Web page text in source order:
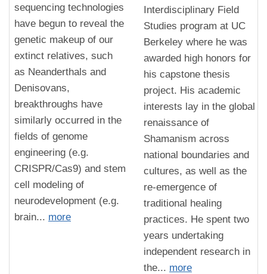
sequencing technologies
have begun to reveal the
genetic makeup of our
extinct relatives, such
as Neanderthals and
Denisovans,
breakthroughs have
similarly occurred in the
fields of genome
engineering (e.g.
CRISPR/Cas9) and stem
cell modeling of
neurodevelopment (e.g.
brain... more
Interdisciplinary Field
Studies program at UC
Berkeley where he was
awarded high honors for
his capstone thesis
project. His academic
interests lay in the global
renaissance of
Shamanism across
national boundaries and
cultures, as well as the
re-emergence of
traditional healing
practices. He spent two
years undertaking
independent research in
the... more